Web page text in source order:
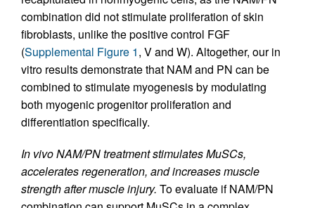
combination did not stimulate proliferation of skin
fibroblasts, unlike the positive control FGF
(Supplemental Figure 1, V and W). Altogether, our in
vitro results demonstrate that NAM and PN can be
combined to stimulate myogenesis by modulating
both myogenic progenitor proliferation and
differentiation specifically.
In vivo NAM/PN treatment stimulates MuSCs,
accelerates regeneration, and increases muscle
strength after muscle injury. To evaluate if NAM/PN